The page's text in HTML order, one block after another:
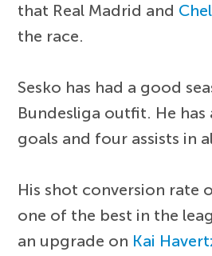
that Real Madrid and
the race.
Sesko has had a good
Bundesliga outfit. He has
goals and four assists in
His shot conversion rate
one of the best in the
an upgrade on Kai